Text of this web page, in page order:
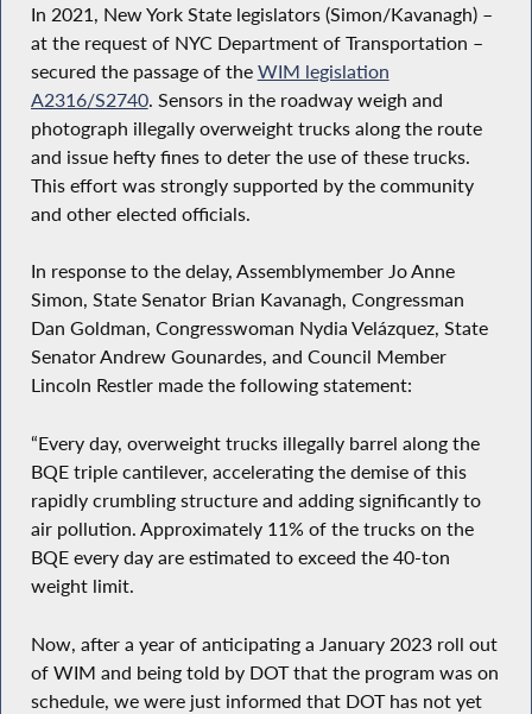
In 2021, New York State legislators (Simon/Kavanagh) –
at the request of NYC Department of Transportation –
secured the passage of the WIM legislation
A2316/S2740. Sensors in the roadway weigh and
photograph illegally overweight trucks along the route
and issue hefty fines to deter the use of these trucks.
This effort was strongly supported by the community
and other elected officials.
In response to the delay, Assemblymember Jo Anne
Simon, State Senator Brian Kavanagh, Congressman
Dan Goldman, Congresswoman Nydia Velázquez, State
Senator Andrew Gounardes, and Council Member
Lincoln Restler made the following statement:
“Every day, overweight trucks illegally barrel along the
BQE triple cantilever, accelerating the demise of this
rapidly crumbling structure and adding significantly to
air pollution. Approximately 11% of the trucks on the
BQE every day are estimated to exceed the 40-ton
weight limit.
Now, after a year of anticipating a January 2023 roll out
of WIM and being told by DOT that the program was on
schedule, we were just informed that DOT has not yet